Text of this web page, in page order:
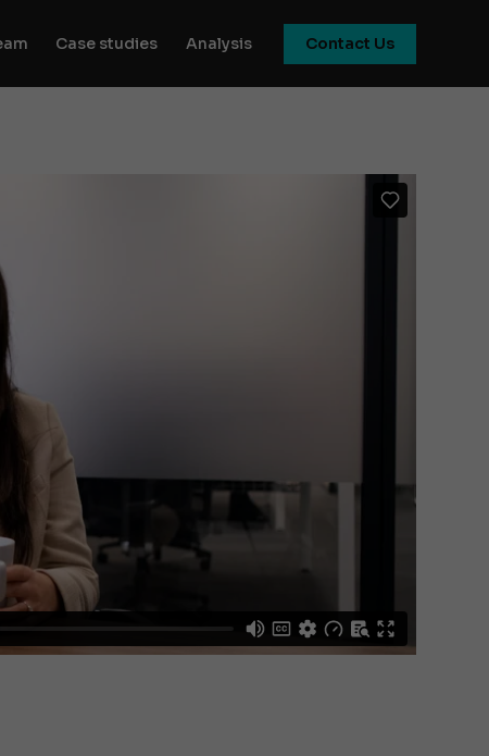
Case studies Analysis Contact Us